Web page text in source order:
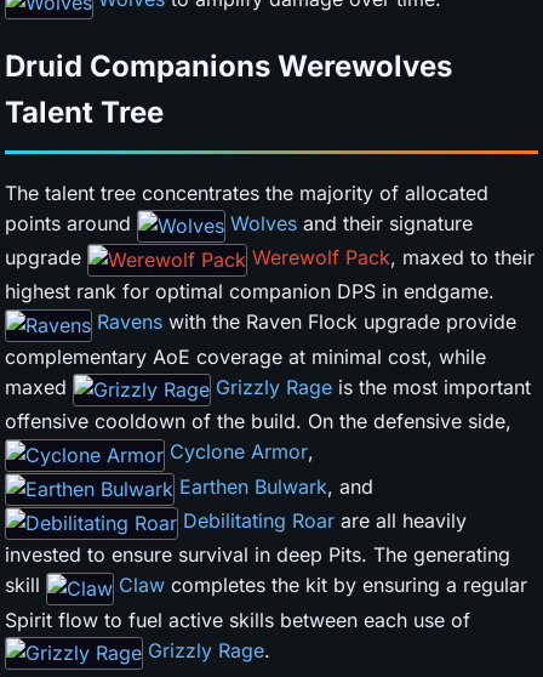
Druid Companions Werewolves
Talent Tree
The talent tree concentrates the majority of allocated
points around
Wolves and their signature
upgrade
Werewolf Pack, maxed to their
highest rank for optimal companion DPS in endgame.
Ravens with the Raven Flock upgrade provide
complementary AoE coverage at minimal cost, while
maxed
Grizzly Rage is the most important
offensive cooldown of the build. On the defensive side,
Cyclone Armor,
Earthen Bulwark, and
Debilitating Roar are all heavily
invested to ensure survival in deep Pits. The generating
skill
Claw completes the kit by ensuring a regular
Spirit flow to fuel active skills between each use of
Grizzly Rage.